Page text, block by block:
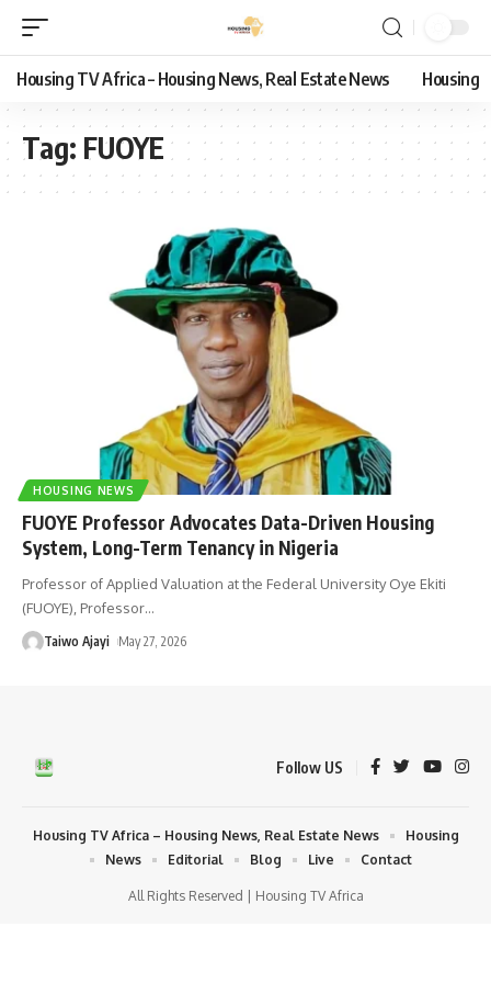
Housing TV Africa – Housing News, Real Estate News Housing
Tag: FUOYE
HOUSING NEWS
FUOYE Professor Advocates Data-Driven Housing
System, Long-Term Tenancy in Nigeria
Professor of Applied Valuation at the Federal University Oye Ekiti
(FUOYE), Professor…
Taiwo Ajayi May 27, 2026
Follow US
All Rights Reserved | Housing TV Africa
Housing TV Africa – Housing News, Real Estate News
Housing
News
Editorial Blog Live Contact